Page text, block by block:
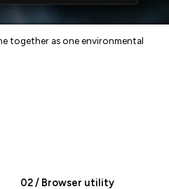
together as one environmental
02 / Browser utility